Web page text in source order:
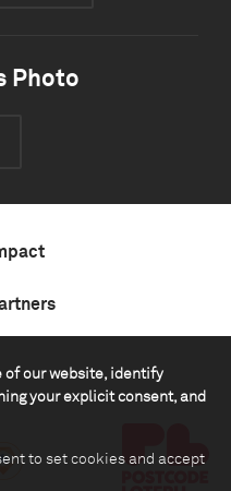
of our website, identify
your explicit consent, and
to set cookies and accept
Photo